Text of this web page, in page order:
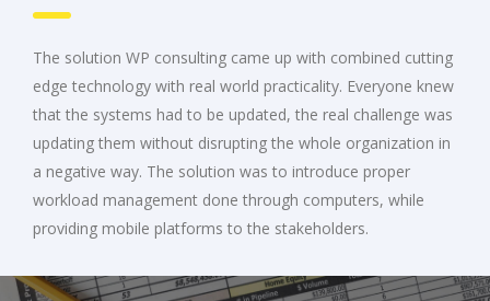
The solution WP consulting came up with combined cutting
edge technology with real world practicality. Everyone knew
that the systems had to be updated, the real challenge was
updating them without disrupting the whole organization in
a negative way. The solution was to introduce proper
workload management done through computers, while
providing mobile platforms to the stakeholders.